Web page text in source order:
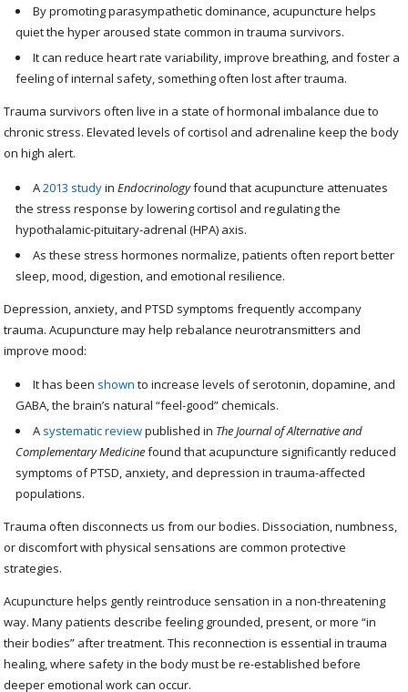
By promoting parasympathetic dominance, acupuncture helps
quiet the hyper aroused state common in trauma survivors.
It can reduce heart rate variability, improve breathing, and foster a
feeling of internal safety, something often lost after trauma.
Trauma survivors often live in a state of hormonal imbalance due to
chronic stress. Elevated levels of cortisol and adrenaline keep the body
on high alert.
A2013 studyinEndocrinologyfound that acupuncture attenuates
the stress response by lowering cortisol and regulating the
hypothalamic-pituitary-adrenal (HPA) axis.
As these stress hormones normalize, patients often report better
sleep, mood, digestion, and emotional resilience.
Depression, anxiety, and PTSD symptoms frequently accompany
trauma. Acupuncture may help rebalance neurotransmitters and
improve mood:
It has been shown to increase levels of serotonin, dopamine, and
GABA, the brain’s natural “feel-good” chemicals.
A systematic reviewpublished in The Journal of Alternative and
Complementary Medicinefound that acupuncture significantly reduced
symptoms of PTSD, anxiety, and depression in trauma-affected
populations.
Trauma often disconnects us from our bodies. Dissociation, numbness,
or discomfort with physical sensations are common protective
strategies.
Acupuncture helps gently reintroduce sensation in a non-threatening
way. Many patients describe feeling grounded, present, or more “in
their bodies” after treatment. This reconnection is essential in trauma
healing, where safety in the body must be re-established before
deeper emotional work can occur.